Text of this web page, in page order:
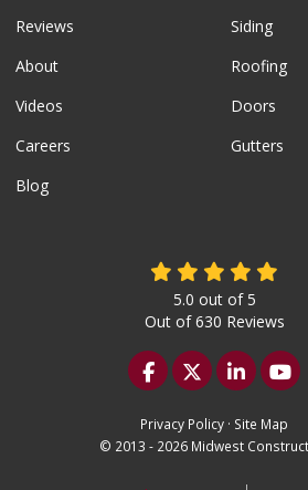
Reviews
About
Videos
Careers
Blog
Siding
Roofing
Doors
Gutters
5.0 out of5
Out of630 Reviews
Like us onFollow us on
Follow
Privacy Policy · Site Map
© 2013 - 2026 Midwest